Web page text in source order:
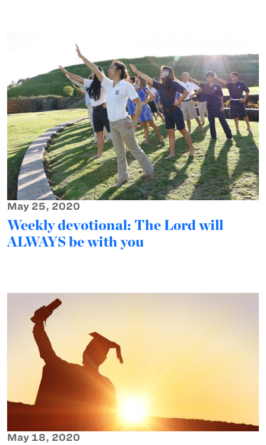
May 25, 2020
Weekly devotional: The Lord will
ALWAYS be with you
May 18, 2020